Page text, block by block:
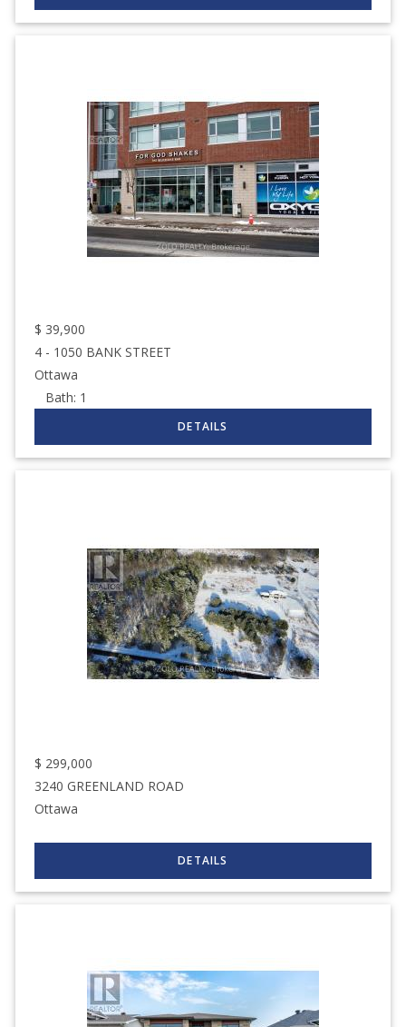
$ 39,900
4 - 1050 BANK STREET
Ottawa
Bath: 1
$ 299,000
3240 GREENLAND ROAD
Ottawa